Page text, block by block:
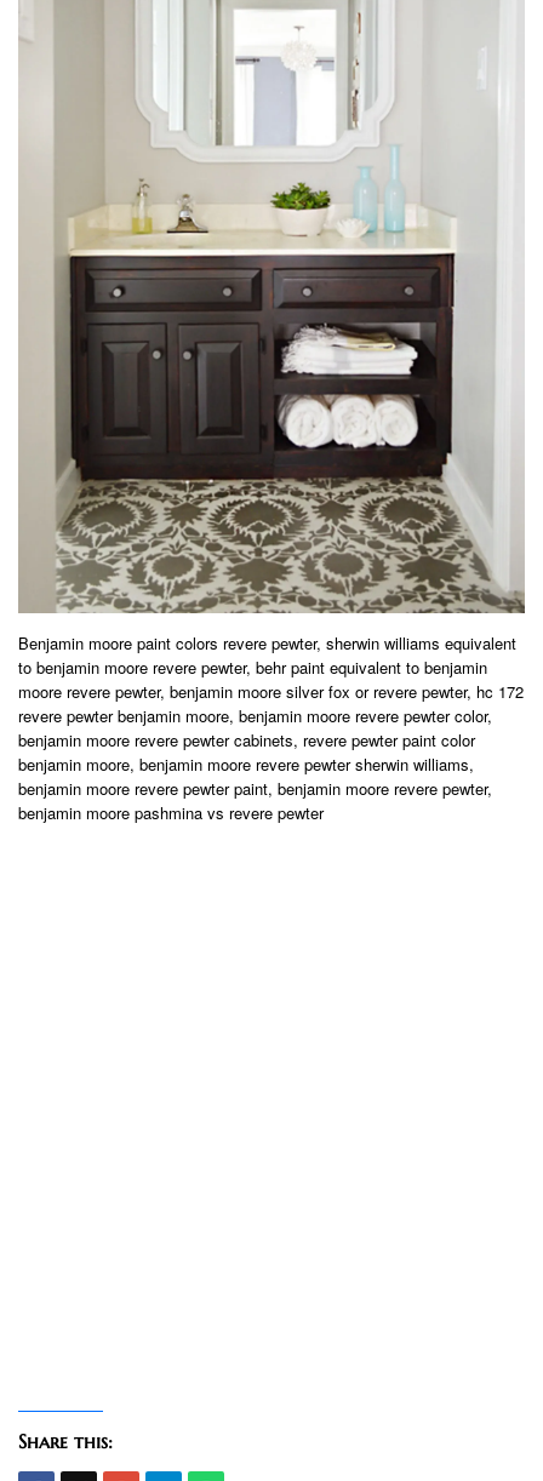
Benjamin moore paint colors revere pewter, sherwin williams equivalent
to benjamin moore revere pewter, behr paint equivalent to benjamin
moore revere pewter, benjamin moore silver fox or revere pewter, hc 172
revere pewter benjamin moore, benjamin moore revere pewter color,
benjamin moore revere pewter cabinets, revere pewter paint color
benjamin moore, benjamin moore revere pewter sherwin williams,
benjamin moore revere pewter paint, benjamin moore revere pewter,
benjamin moore pashmina vs revere pewter
Share this: